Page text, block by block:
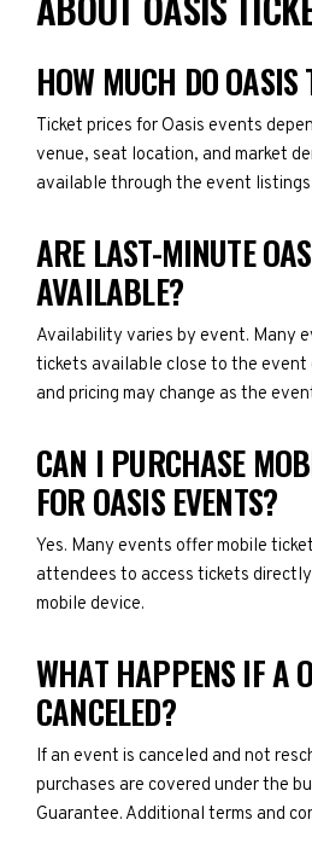
HOW MUCH DO OASIS
Ticket prices for Oasis events
venue, seat location, and market
available through the event
ARE LAST-MINUTE
AVAILABLE?
Availability varies by event. Many
tickets available close to the
and pricing may change as the
CAN I PURCHASE
FOR OASIS EVENTS?
Yes. Many events offer mobile
attendees to access tickets
mobile device.
WHAT HAPPENS IF A
CANCELED?
If an event is canceled and not
purchases are covered under the
Guarantee. Additional terms and